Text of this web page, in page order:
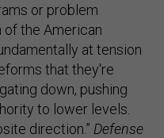
or problem
of the American
at tension
that they're
down, pushing
to lower levels.
direction.” Defense